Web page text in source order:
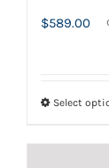
$589.00
Select